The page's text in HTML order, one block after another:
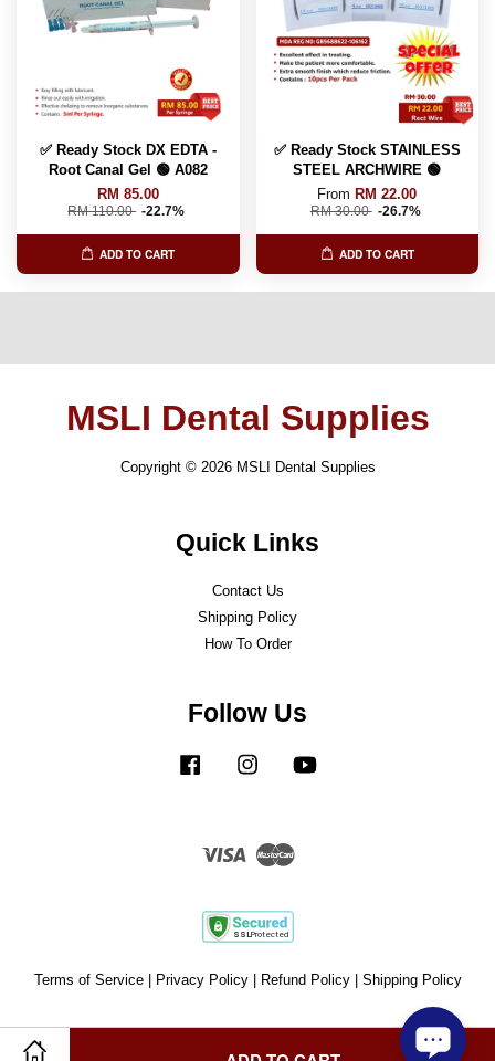
✅ Ready Stock DX EDTA -
Root Canal Gel 🟢 A082
RM 85.00
RM 110.00 -22.7%
ADD TO CART
✅ Ready Stock STAINLESS
STEEL ARCHWIRE 🟢
From RM 22.00
RM 30.00 -26.7%
ADD TO CART
MSLI Dental Supplies
Copyright © 2026 MSLI Dental Supplies
Quick Links
Contact Us
Shipping Policy
How To Order
Follow Us
Facebook Instagram
Visa Master
Terms of Service| Privacy Policy| Refund Policy| Shipping Policy